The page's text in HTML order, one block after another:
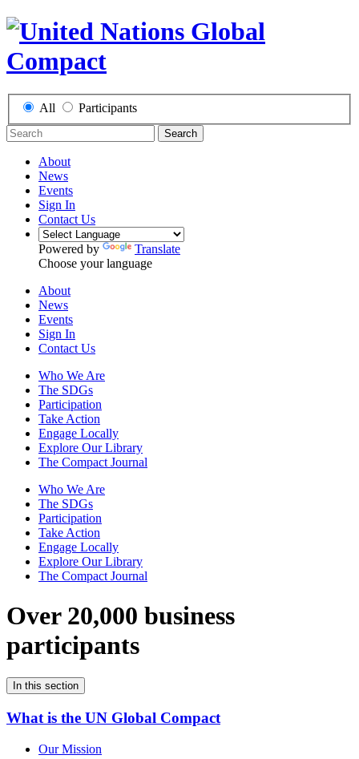
All Participants
Search
About
News
Events
Sign In
Contact Us
Powered by
Translate
Choose your language
About
News
Events
Sign In
Contact Us
Who We Are
The SDGs
Participation
Take Action
Engage Locally
Explore Our Library
The Compact Journal
Who We Are
The SDGs
Participation
Take Action
Engage Locally
Explore Our Library
The Compact Journal
Over 20,000 business
participants
In this section
What is the UN Global Compact
Our Mission